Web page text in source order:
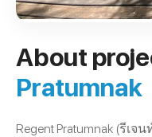
About
Pratumnak
Regent Pratumnak (รีเจ